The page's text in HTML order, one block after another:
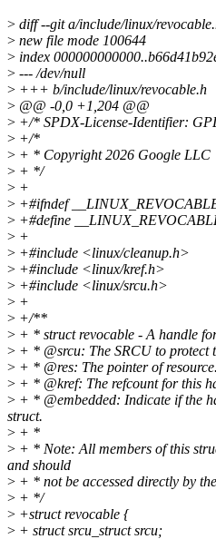
> diff --git a/include/linux/
> new file mode 100644
> index
> --- /dev/null
> +++ b/include/linux/revocable.h
> @@ -0,0 +1,204 @@
> +/* SPDX-License-Identifier:
> +/*
> + * Copyright 2026 Google LLC
> + */
> +
> +#ifndef
> +#define
> +
> +#include <linux/cleanup.h>
> +#include <linux/kref.h>
> +#include <linux/srcu.h>
> +
> +/**
> + * struct revocable - A handle
> + * @srcu: The SRCU to protect
> + * @res: The pointer of
> + * @kref: The refcount for this
> + * @embedded: Indicate if the
struct.
> + *
> + * Note: All members of this
and should
> + * not be accessed directly by
> + */
> +struct revocable {
> + struct srcu_struct srcu;